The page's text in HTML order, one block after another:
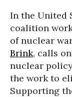
In the United
coalition
of nuclear
Brink, calls
nuclear
the work to
Supporting